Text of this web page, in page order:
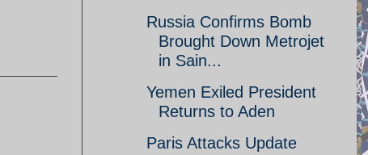
Russia Confirms Bomb
Brought Down Metrojet
in Sain...
Yemen Exiled President
Returns to Aden
Paris Attacks Update